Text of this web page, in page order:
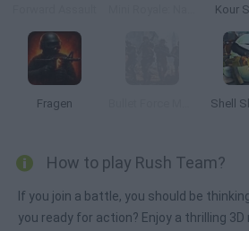
Kour
Fragen Shell
How to play Rush Team?
If you join a battle, you should be
you ready for action? Enjoy a thrilling